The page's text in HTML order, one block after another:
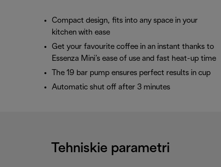
Compact design, fits into any space in your
kitchen with ease
Get your favourite coffee in an instant thanks to
Essenza Mini’s ease of use and fast heat-up time
The 19 bar pump ensures perfect results in cup
Automatic shut off after 3 minutes
Tehniskie parametri